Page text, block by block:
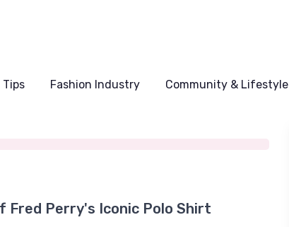
Tips Fashion Industry Community & Lifestyle
Fred Perry's Iconic Polo Shirt